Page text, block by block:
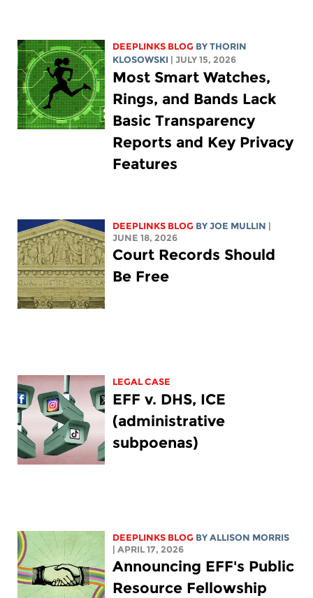
DEEPLINKS BLOG BYTHORIN
KLOSOWSKI
| JULY 15, 2026
Most Smart Watches,
Rings, and Bands Lack
Basic Transparency
Reports and Key Privacy
Features
DEEPLINKS BLOG BYJOE MULLIN
JUNE 18, 2026
Court Records Should
Be Free
LEGAL CASE
EFF v. DHS, ICE
(administrative
subpoenas)
DEEPLINKS BLOG BY ALLISON MORRIS
| APRIL 17, 2026
Announcing EFF's Public
Resource Fellowship